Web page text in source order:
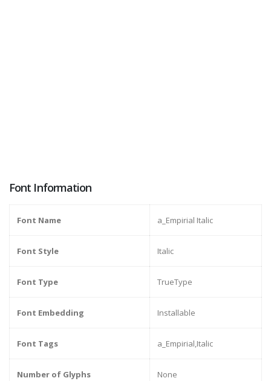
Font Information
Font Name a_Empirial Italic
Font Style Italic
Font Type TrueType
Font Embedding Installable
Font Tags a_Empirial,Italic
Number of Glyphs None